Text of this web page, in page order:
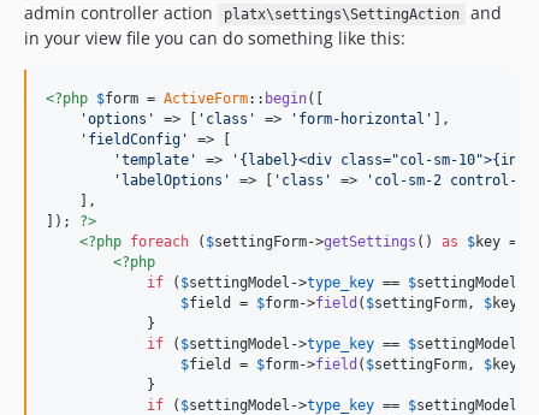
admin controller action
platx\settings\SettingAction
and
in your view file you can do something like this:
<?php $form = ActiveForm:: begin([
'options'
=> [ 'class' => 'form-horizontal'
],
'fieldConfig'
=> [
'template'
=>
'{label}<div class="col-sm-
'labelOptions'
=> [ 'class' =>
'col-sm-2 control-
    ],
]); ?>
<?php foreach ( $settingForm->getSettings () as $key =>
<?php
if ( $settingModel ->type_key == $settingModel
$field = $form->field ( $settingForm, $key
            }
if ( $settingModel ->type_key == $settingModel
$field = $form->field ( $settingForm, $key
            }
if ( $settingModel ->type_key == $settingModel